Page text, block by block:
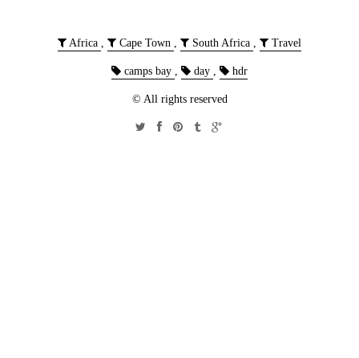
Africa , Cape Town , South Africa , Travel
camps bay , day , hdr
© All rights reserved